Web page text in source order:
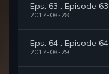
Eps. 63 : Episode 63
2017-08-28
Eps. 64 : Episode 64
2017-08-29